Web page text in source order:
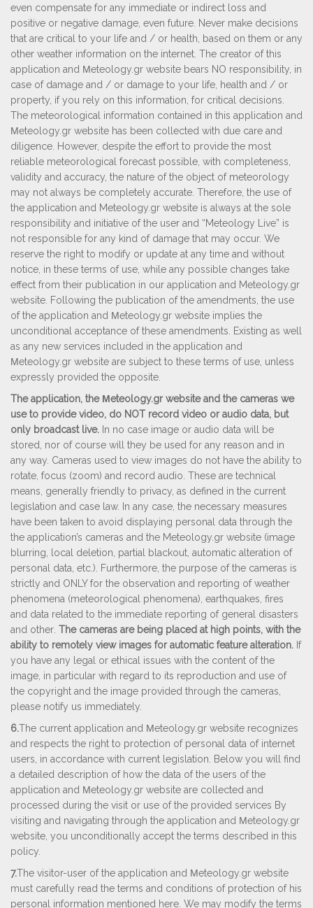
even compensate for any immediate or indirect loss and
positive or negative damage, even future. Never make decisions
that are critical to your life and / or health, based on them or any
other weather information on the internet. The creator of this
application and Μeteology.gr website bears NO responsibility, in
case of damage and / or damage to your life, health and / or
property, if you rely on this information, for critical decisions.
The meteorological information contained in this application and
Μeteology.gr website has been collected with due care and
diligence. However, despite the effort to provide the most
reliable meteorological forecast possible, with completeness,
validity and accuracy, the nature of the object of meteorology
may not always be completely accurate. Therefore, the use of
the application and Meteology.gr website is always at the sole
responsibility and initiative of the user and “Meteology Live” is
not responsible for any kind of damage that may occur. We
reserve the right to modify or update at any time and without
notice, in these terms of use, while any possible changes take
effect from their publication in our application and Meteology.gr
website. Following the publication of the amendments, the use
of the application and Μeteology.gr website implies the
unconditional acceptance of these amendments. Existing as well
as any new services included in the application and
Μeteology.gr website are subject to these terms of use, unless
expressly provided the opposite.
The application, the Μeteology.gr website and the cameras we
use to provide video, do NOT record video or audio data, but
only broadcast live. In no case image or audio data will be
stored, nor of course will they be used for any reason and in
any way. Cameras used to view images do not have the ability to
rotate, focus (zoom) and record audio. These are technical
means, generally friendly to privacy, as defined in the current
legislation and case law. In any case, the necessary measures
have been taken to avoid displaying personal data through the
the application’s cameras and the Meteology.gr website (image
blurring, local deletion, partial blackout, automatic alteration of
personal data, etc.).
Furthermore, the purpose of the cameras is
strictly and ONLY for the observation and reporting of weather
phenomena (meteorological phenomena), earthquakes, fires
and data related to the immediate reporting of general disasters
and other The cameras are being placed at high points, with the
ability to remotely view images for automatic feature alteration. If
you have any legal or ethical issues with the content of the
image, in particular with regard to its reproduction and use of
the copyright and the image provided through the cameras,
please notify us immediately.
6.The current application and Μeteology.gr website recognizes
and respects the right to protection of personal data of internet
users, in accordance with current legislation. Below you will find
a detailed description of how the data of the users of the
application and Μeteology.gr website are collected and
processed during the visit or use of the provided services By
visiting and navigating through the application and Μeteology.gr
website, you unconditionally accept the terms described in this
policy.
7.The visitor-user of the application and Μeteology.gr website
must carefully read the terms and conditions of protection of his
personal information mentioned here. We may modify the terms